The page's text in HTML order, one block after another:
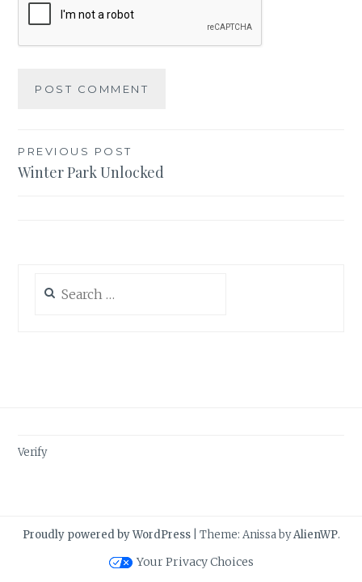
Post
navigation
PREVIOUS POST
Winter Park Unlocked
for:
Verify
Proudly powered by WordPress Theme: Anissa byAlienWP.
Your Privacy Choices